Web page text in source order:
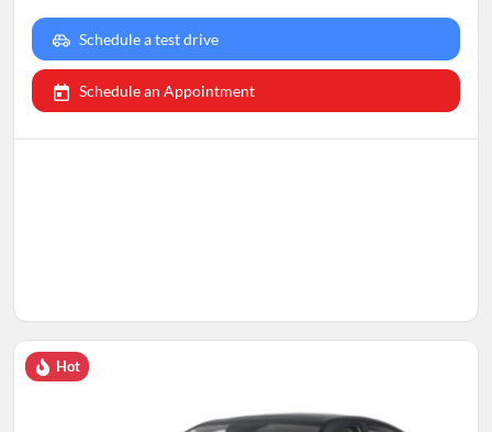
Schedule a test drive
Schedule an Appointment
Hot